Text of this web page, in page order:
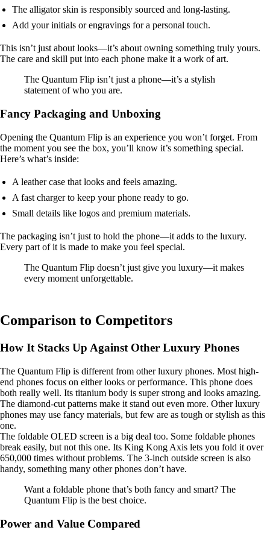
The alligator skin is responsibly sourced and long-lasting.
Add your initials or engravings for a personal touch.
This isn’t just about looks—it’s about owning something truly yours.
The care and skill put into each phone make it a work of art.
The Quantum Flip isn’t just a phone—it’s a stylish
statement of who you are.
Fancy Packaging and Unboxing
Opening the Quantum Flip is an experience you won’t forget. From
the moment you see the box, you’ll know it’s something special.
Here’s what’s inside:
A leather case that looks and feels amazing.
A fast charger to keep your phone ready to go.
Small details like logos and premium materials.
The packaging isn’t just to hold the phone—it adds to the luxury.
Every part of it is made to make you feel special.
The Quantum Flip doesn’t just give you luxury—it makes
every moment unforgettable.
Comparison to Competitors
How It Stacks Up Against Other Luxury Phones
The Quantum Flip is different from other luxury phones. Most high-
end phones focus on either looks or performance. This phone does
both really well. Its titanium body is super strong and looks amazing.
The diamond-cut patterns make it stand out even more. Other luxury
phones may use fancy materials, but few are as tough or stylish as this
one.
The foldable OLED screen is a big deal too. Some foldable phones
break easily, but not this one. Its King Kong Axis lets you fold it over
650,000 times without problems. The 3-inch outside screen is also
handy, something many other phones don’t have.
Want a foldable phone that’s both fancy and smart? The
Quantum Flip is the best choice.
Power and Value Compared